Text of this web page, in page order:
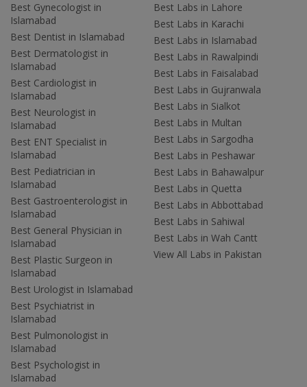
Best Gynecologist in
Islamabad
Best Dentist in Islamabad
Best Dermatologist in
Islamabad
Best Cardiologist in
Islamabad
Best Neurologist in
Islamabad
Best ENT Specialist in
Islamabad
Best Pediatrician in
Islamabad
Best Gastroenterologist in
Islamabad
Best General Physician in
Islamabad
Best Plastic Surgeon in
Islamabad
Best Urologist in Islamabad
Best Psychiatrist in
Islamabad
Best Pulmonologist in
Islamabad
Best Psychologist in
Islamabad
Best Labs in Lahore
Best Labs in Karachi
Best Labs in Islamabad
Best Labs in Rawalpindi
Best Labs in Faisalabad
Best Labs in Gujranwala
Best Labs in Sialkot
Best Labs in Multan
Best Labs in Sargodha
Best Labs in Peshawar
Best Labs in Bahawalpur
Best Labs in Quetta
Best Labs in Abbottabad
Best Labs in Sahiwal
Best Labs in Wah Cantt
View All Labs in Pakistan